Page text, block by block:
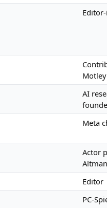
AI
Meta
Actor
Altman
Editor
PC-